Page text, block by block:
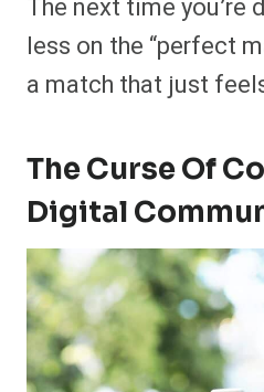
The next time you’re
less on the “perfect
a match that just
The Curse Of
Digital